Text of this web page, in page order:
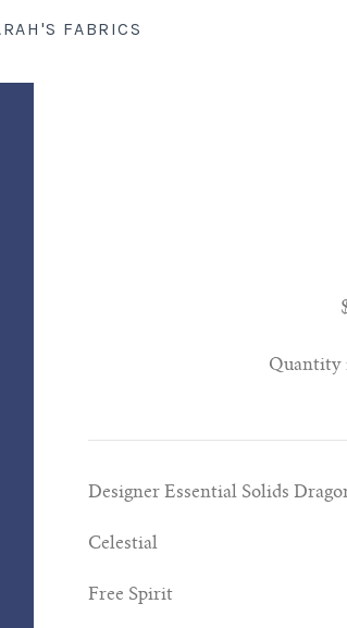
FABRICS
Quantity
Designer Essential Solids
Celestial
Free Spirit